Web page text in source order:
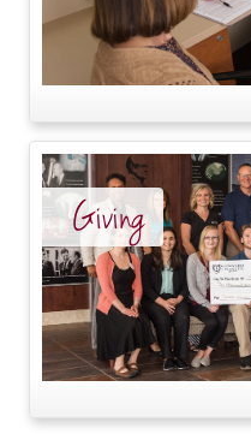
Giving